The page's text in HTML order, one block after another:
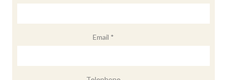
Email *